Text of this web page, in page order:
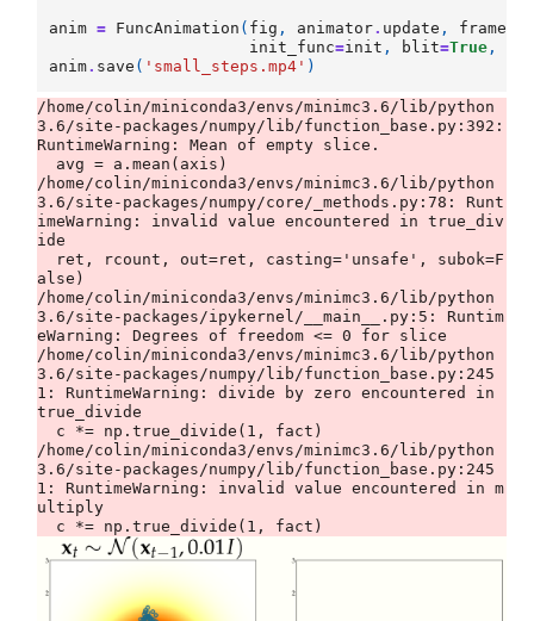
anim = FuncAnimation ( fig , animator. update , frames
init_func=init , blit=True ,
anim. save ( 'small_steps.mp4' )
/home/colin/miniconda3/envs/minimc3.6/lib/python
3.6/site-packages/numpy/lib/function_base.py:392:
RuntimeWarning: Mean of empty slice.
/home/colin/miniconda3/envs/minimc3.6/lib/python
3.6/site-packages/numpy/core/_methods.py:78: Runt
imeWarning: invalid value encountered in true_div
ide
alse)
/home/colin/miniconda3/envs/minimc3.6/lib/python
3.6/site-packages/ipykernel/__main__.py:5: Runtim
eWarning: Degrees of freedom <= 0 for slice
/home/colin/miniconda3/envs/minimc3.6/lib/python
3.6/site-packages/numpy/lib/function_base.py:245
1: RuntimeWarning: divide by zero encountered in
true_divide
/home/colin/miniconda3/envs/minimc3.6/lib/python
3.6/site-packages/numpy/lib/function_base.py:245
1: RuntimeWarning: invalid value encountered in m
ultiply